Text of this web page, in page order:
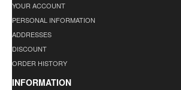
YOUR ACCOUNT
PERSONAL INFORMATION
ADDRESSES
DISCOUNT
ORDER HISTORY
INFORMATION